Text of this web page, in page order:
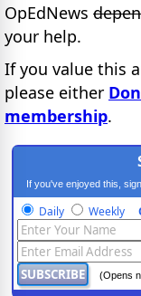
OpEdNews
your help.
If you value this
please either
membership.
If you've enjoyed this,
Daily Weekly
(Opens